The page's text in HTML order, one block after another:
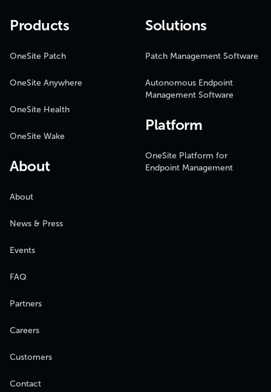
Products
OneSite Patch
OneSite Anywhere
OneSite Health
OneSite Wake
About
About
News & Press
Events
FAQ
Partners
Careers
Customers
Contact
Solutions
Patch Management Software
Autonomous Endpoint
Management Software
Platform
OneSite Platform for
Endpoint Management